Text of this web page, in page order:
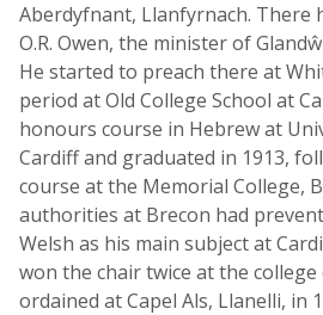
Aberdyfnant, Llanfyrnach. There
O.R. Owen, the minister of
He started to preach there at
period at Old College School at
honours course in Hebrew at
Cardiff and graduated in 1913,
course at the Memorial College,
authorities at Brecon had
Welsh as his main subject at
won the chair twice at the college
ordained at Capel Als, Llanelli, in